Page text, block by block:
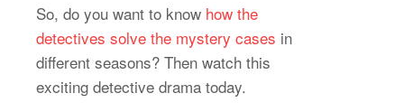
So, do you want to know how the
detectives solve the mystery cases in
different seasons? Then watch this
exciting detective drama today.